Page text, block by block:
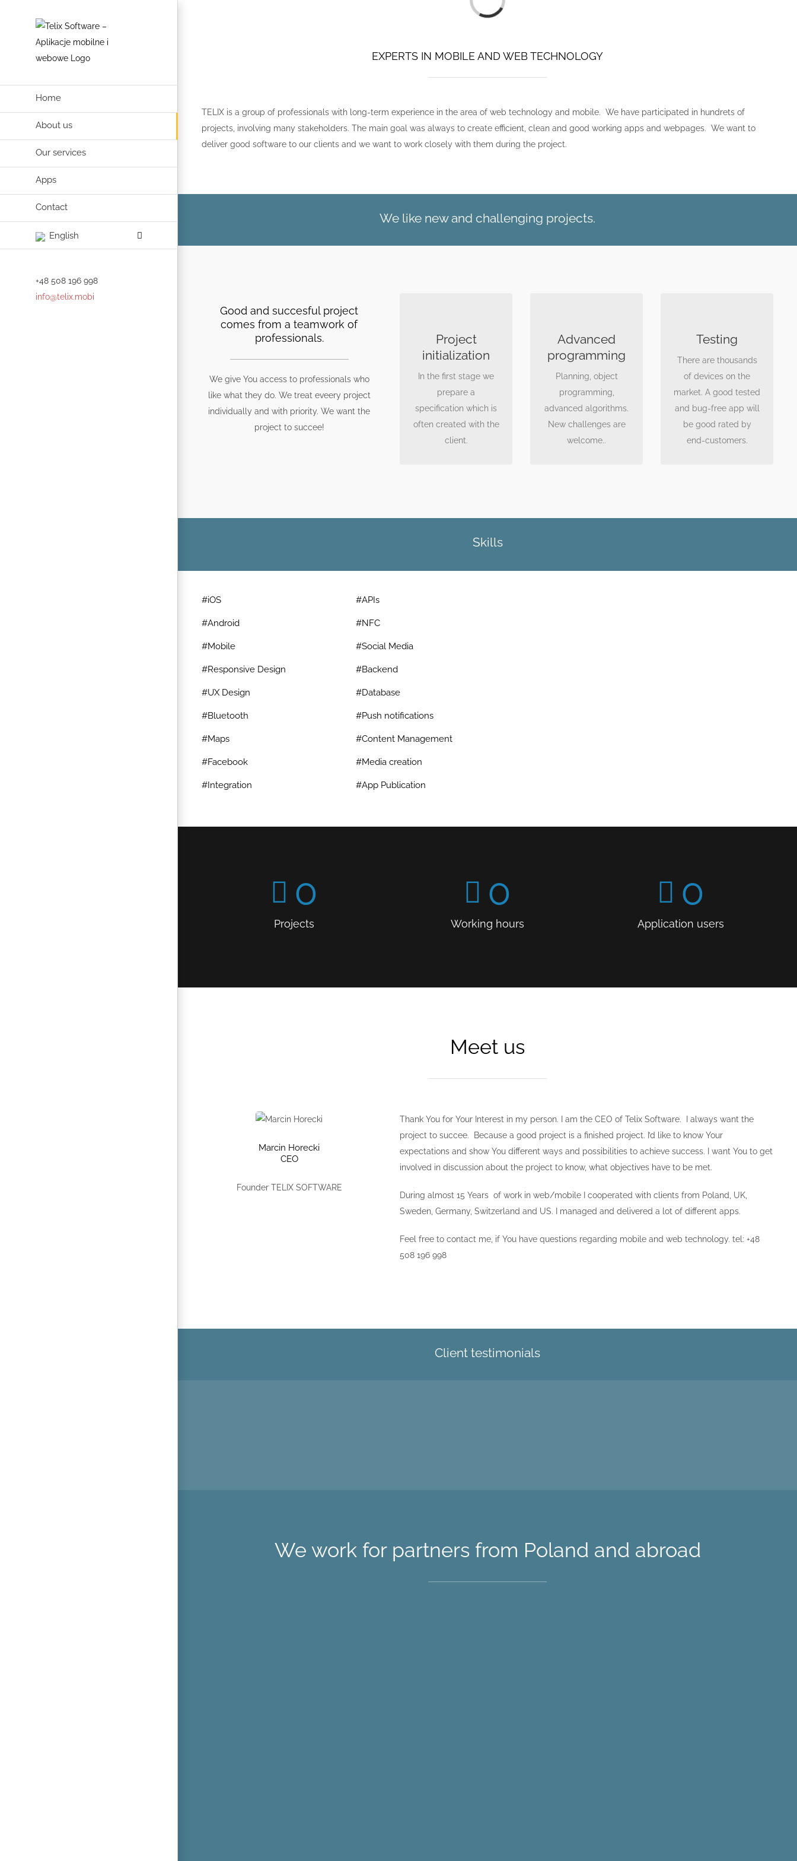
Home
About us
Our services
Apps
Contact
English
+48 508 196 998
info@telix.mobi
EXPERTS IN MOBILE AND WEB TECHNOLOGY
TELIX is a group of professionals with long-term experience in the area of web technology and mobile. We have participated in hundrets of
projects, involving many stakeholders. The main goal was always to create efficient, clean and good working apps and webpages. We want to
deliver good software to our clients and we want to work closely with them during the project.
We like new and challenging projects.
Good and succesful project
comes from a teamwork of
professionals.
We give You access to professionals who
like what they do. We treat eveery project
individually and with priority. We want the
project to succee!
Project
initialization
In the first stage we
prepare a
specification which is
often created with the
client.
Knowing client
expectations allows us
for better project
planning. During
meetings and
workshops we try to
define the objectives
Advanced
programming
Planning, object
programming,
advanced algorithms.
New challenges are
welcome..
Using design patterns
we create a clean
code, which is easy to
maintain and develop.
Testing
There are thousands
of devices on the
market. A good tested
and bug-free app will
be good rated by
end-customers.
Each project constist
of a test phase, where
we test the software
on real devices. Great
amount of devices
onboard.
Skills
#iOS
#Android
#Mobile
#Responsive Design
#UX Design
#Bluetooth
#Maps
#Facebook
#Integration
#APIs
#NFC
#Social Media
#Backend
#Database
#Push notifications
#Content Management
#Media creation
#App Publication
0
Projects
0
Working hours
0
Application users
Meet us
Marcin Horecki
CEO
Founder TELIX SOFTWARE
Thank You for Your Interest in my person. I am the CEO of Telix Software. I always want the
project to succee. Because a good project is a finished project. I’d like to know Your
expectations and show You different ways and possibilities to achieve success. I want You to get
involved in discussion about the project to know, what objectives have to be met.
During almost 15 Years of work in web/mobile I cooperated with clients from Poland, UK,
Sweden, Germany, Switzerland and US. I managed and delivered a lot of different apps.
Feel free to contact me, if You have questions regarding mobile and web technology. tel: +48
508 196 998
Client testimonials
We work for partners from Poland and abroad